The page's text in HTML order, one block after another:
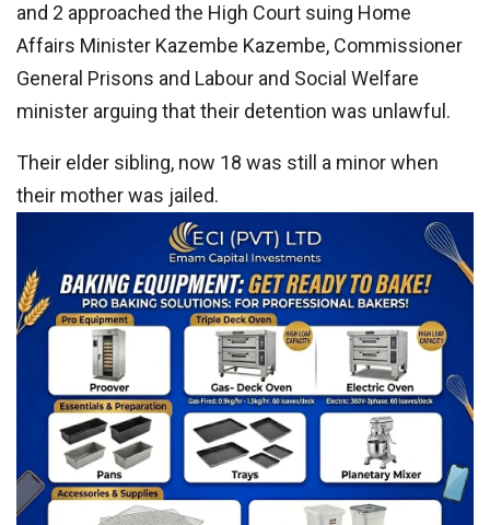
and 2 approached the High Court suing Home
Affairs Minister Kazembe Kazembe, Commissioner
General Prisons and Labour and Social Welfare
minister arguing that their detention was unlawful.
Their elder sibling, now 18 was still a minor when
their mother was jailed.